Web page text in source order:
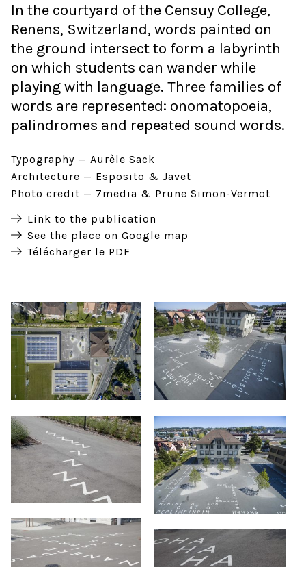
In the courtyard of the Censuy College,
Renens, Switzerland, words painted on
the ground intersect to form a labyrinth
on which students can wander while
playing with language. Three families of
words are represented: onomatopoeia,
palindromes and repeated sound words.
Typography
Aurèle Sack
Architecture
Esposito & Javet
Photo credit
7media & Prune Simon-Vermot
Link to the publication
See the place on Google map
Télécharger le PDF